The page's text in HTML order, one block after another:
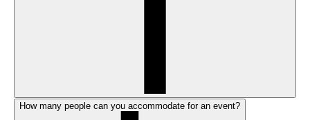
How many people can you accommodate for an event?